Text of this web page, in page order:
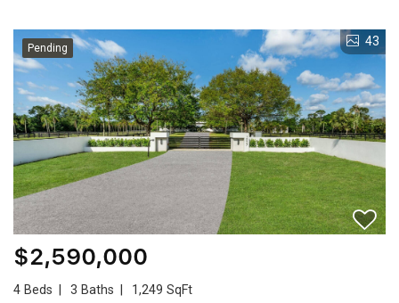
Pending 43
$2,590,000
4 Beds 3 Baths
1,249 SqFt